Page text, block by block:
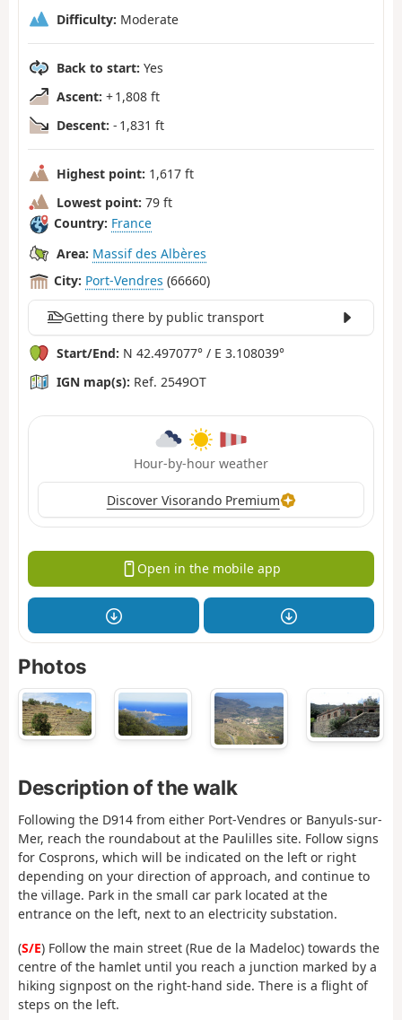
Difficulty: Moderate
Back to start: Yes
Ascent: + 1,808 ft
Descent: - 1,831 ft
Highest point: 1,617 ft
Lowest point: 79 ft
Country: France
Area: Massif des Albères
City: Port-Vendres (66660)
Getting there by public transport
Start/End: N 42.497077° / E 3.108039°
IGN map(s): Ref. 2549OT
Hour-by-hour weather
Discover Visorando Premium
Open in the mobile app
Photos
Description of the walk
Following the D914 from either Port-Vendres or Banyuls-sur-
Mer, reach the roundabout at the Paulilles site. Follow signs
for Cosprons, which will be indicated on the left or right
depending on your direction of approach, and continue to
the village. Park in the small car park located at the
entrance on the left, next to an electricity substation.
(S/E) Follow the main street (Rue de la Madeloc) towards the
centre of the hamlet until you reach a junction marked by a
hiking signpost on the right-hand side. There is a flight of
steps on the left.